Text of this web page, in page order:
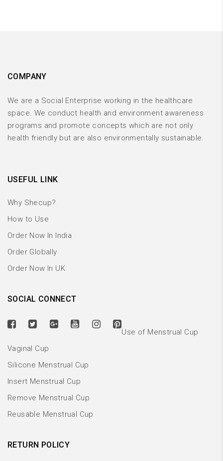
COMPANY
We are a Social Enterprise working in the healthcare
space. We conduct health and environment awareness
programs and promote concepts which are not only
health friendly but are also environmentally sustainable.
USEFUL LINK
Why Shecup?
How to Use
Order Now In India
Order Globally
Order Now In UK
SOCIAL CONNECT
Use of Menstrual Cup
Vaginal Cup
Silicone Menstrual Cup
Insert Menstrual Cup
Remove Menstrual Cup
Reusable Menstrual Cup
RETURN POLICY